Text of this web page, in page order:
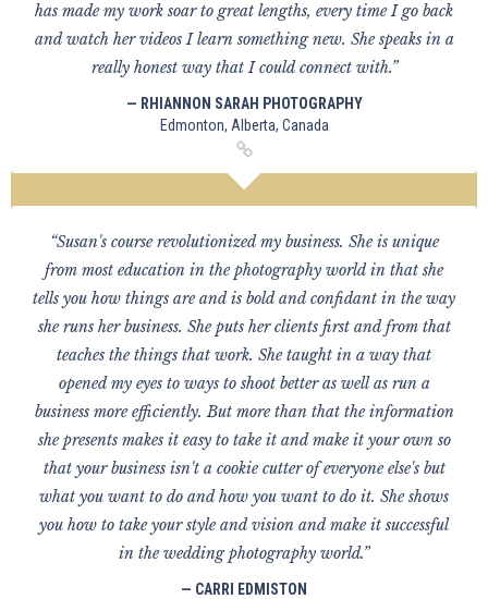
has made my work soar to great lengths, every time I go back
and watch her videos I learn something new. She speaks in a
really honest way that I could connect with.”
— RHIANNON SARAH PHOTOGRAPHY
Edmonton, Alberta, Canada
“Susan's course revolutionized my business. She is unique
from most education in the photography world in that she
tells you how things are and is bold and confidant in the way
she runs her business. She puts her clients first and from that
teaches the things that work. She taught in a way that
opened my eyes to ways to shoot better as well as run a
business more efficiently. But more than that the information
she presents makes it easy to take it and make it your own so
that your business isn't a cookie cutter of everyone else's but
what you want to do and how you want to do it. She shows
you how to take your style and vision and make it successful
in the wedding photography world.”
— CARRI EDMISTON